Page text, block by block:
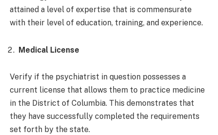
attained a level of expertise that is commensurate
with their level of education, training, and experience.
Medical License
Verify if the psychiatrist in question possesses a
current license that allows them to practice medicine
in the District of Columbia. This demonstrates that
they have successfully completed the requirements
set forth by the state.